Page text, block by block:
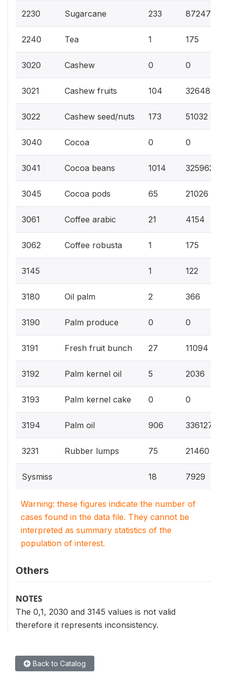
2230 Sugarcane 233 87247
2240 Tea 1 175
3020 Cashew 0 0
3021 Cashew fruits 104 32648
3022 Cashew seed/nuts 173 51032
3040 Cocoa 0 0
3041 Cocoa beans 1014 325962
3045 Cocoa pods 65 21026
3061 Coffee arabic 21 4154
3062 Coffee robusta 1 175
3145 1 122
3180 Oil palm 2 366
3190 Palm produce 0 0
3191 Fresh fruit bunch 27 11094
3192 Palm kernel oil 5 2036
3193 Palm kernel cake 0 0
3194 Palm oil 906 336127
3231 Rubber lumps 75 21460
Sysmiss 18 7929
Warning: these figures indicate the number of
cases found in the data file. They cannot be
interpreted as summary statistics of the
population of interest.
Others
NOTES
The 0,1, 2030 and 3145 values is not valid
therefore it represents inconsistency.
Back to Catalog